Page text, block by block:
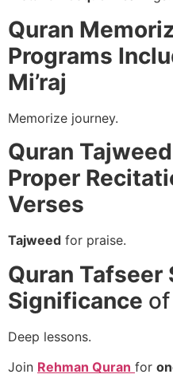
Quran
Programs
Mi’raj
Memorize journey.
Quran Tajweed
Proper
Verses
Tajweed for praise.
Quran Tafseer
Significance of
Deep lessons.
Join Rehman Quran for